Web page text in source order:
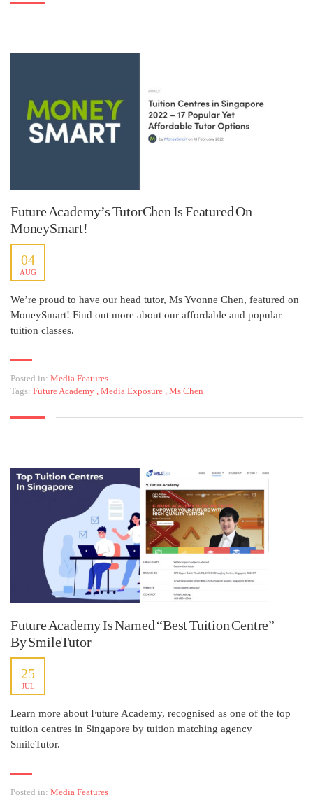
Future Academy’s TutorChen Is Featured On
MoneySmart!
04
AUG
We’re proud to have our head tutor, Ms Yvonne Chen, featured on
MoneySmart! Find out more about our affordable and popular
tuition classes.
Posted in: Media Features
Tags: Future Academy Media Exposure Ms Chen
Future Academy Is Named “Best Tuition Centre”
By SmileTutor
25
JUL
Learn more about Future Academy, recognised as one of the top
tuition centres in Singapore by tuition matching agency
SmileTutor.
Posted in: Media Features